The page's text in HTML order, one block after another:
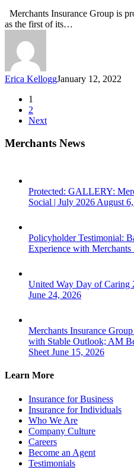
Merchants’
Newly
Workers’
Compensation
Online
Quoting
Merchants Insurance Group is
as the first of its…
Erica KelloggJanuary 12, 2022
1
2
Next
Merchants News
Protected: GALLERY:
Social | July 2026 August
Policyholder Testimonial:
Experience with Merchants
United Way Day of Caring
June 24, 2026
Merchants Insurance
with Stable Outlook; AM
Sheet June 15, 2026
Learn More
Insurance for Business
Insurance for Individuals
Who We Are
Company Culture
Careers
Become an Agent
Testimonials